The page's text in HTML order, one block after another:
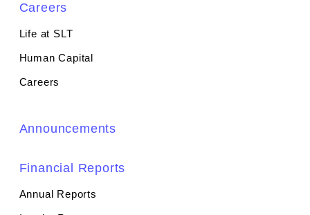
Careers
Life at SLT
Human Capital
Careers
Announcements
Financial Reports
Annual Reports